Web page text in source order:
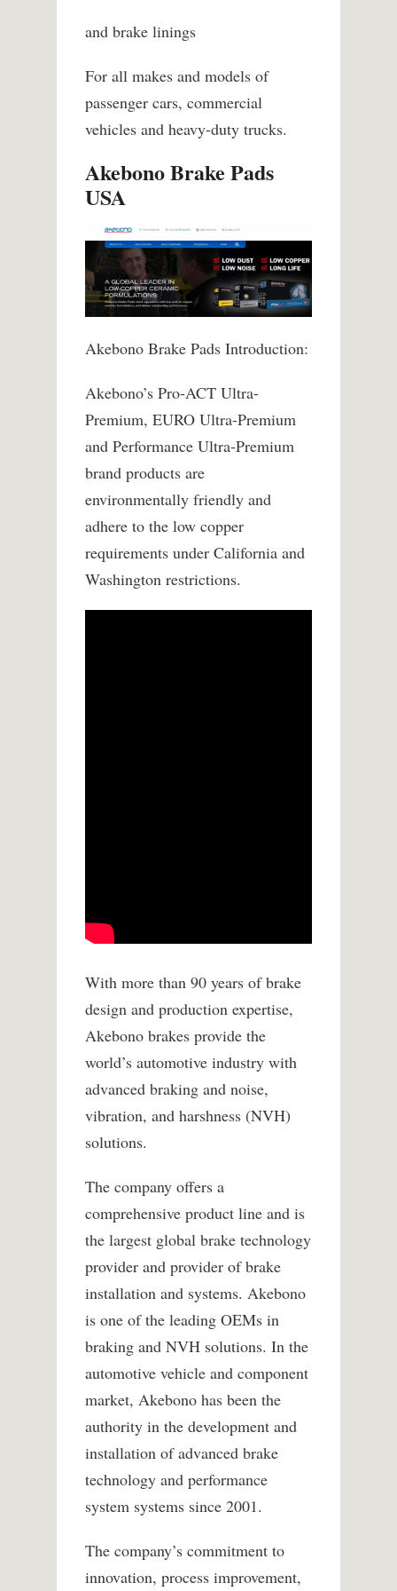
and brake linings
For all makes and models of
passenger cars, commercial
vehicles and heavy-duty trucks.
Akebono Brake Pads
USA
Akebono Brake Pads Introduction:
Akebono’s Pro-ACT Ultra-
Premium, EURO Ultra-Premium
and Performance Ultra-Premium
brand products are
environmentally friendly and
adhere to the low copper
requirements under California and
Washington restrictions.
With more than 90 years of brake
design and production expertise,
Akebono brakes provide the
world’s automotive industry with
advanced braking and noise,
vibration, and harshness (NVH)
solutions.
The company offers a
comprehensive product line and is
the largest global brake technology
provider and provider of brake
installation and systems. Akebono
is one of the leading OEMs in
braking and NVH solutions. In the
automotive vehicle and component
market, Akebono has been the
authority in the development and
installation of advanced brake
technology and performance
system systems since 2001.
The company’s commitment to
innovation, process improvement,